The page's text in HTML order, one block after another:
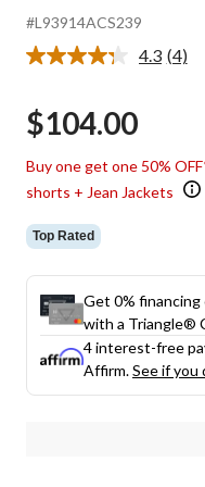
#L93914ACS239
4.3 Read
(4)
$104.00
Buy one get one 50%
shorts + Jean Jackets
Top Rated
Get 0% financing
with a Triangle®
4 interest-free
Affirm.See if you